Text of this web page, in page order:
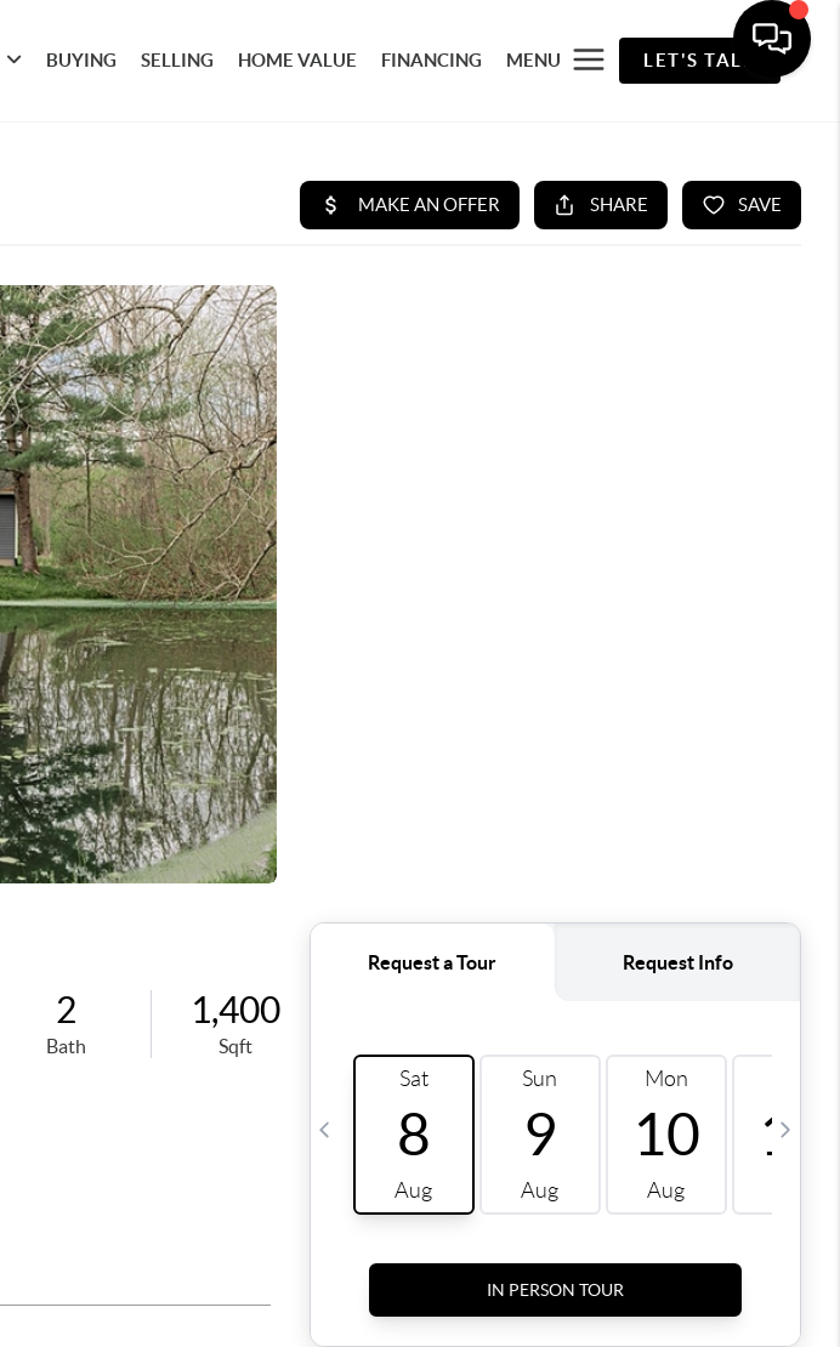
BUYING SELLING HOME VALUE FINANCING MENU LET'S TALK